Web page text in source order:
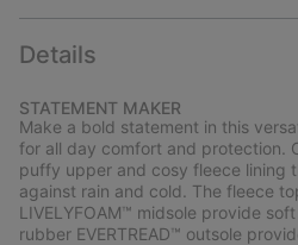
Details
STATEMENT MAKER
Make a bold statement in this
for all day comfort and protection.
puffy upper and cosy fleece lining
against rain and cold. The fleece
LIVELYFOAM™ midsole provide
rubber EVERTREAD™ outsole